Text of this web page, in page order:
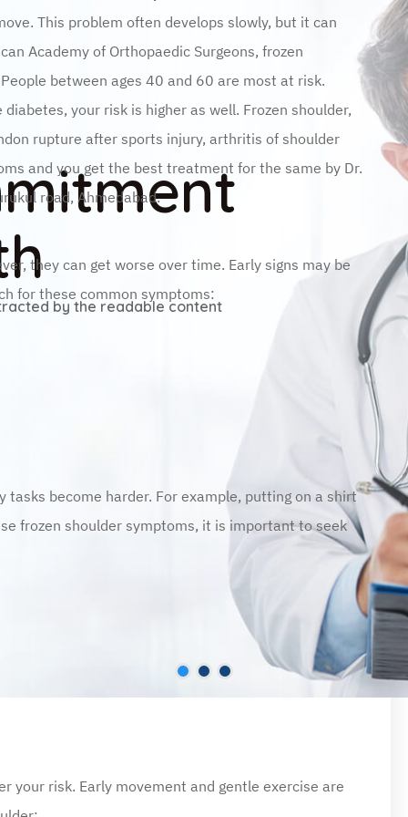
This problem often develops slowly, but it can
Academy of Orthopaedic Surgeons, frozen
between ages 40 and 60 are most at risk.
your risk is higher as well. Frozen shoulder,
rupture after sports injury, arthritis of shoulder
and you get the best treatment for the same by Dr.
road, Ahmedabad.
they can get worse over time. Early signs may be
for these common symptoms:
become harder. For example, putting on a shirt
frozen shoulder symptoms, it is important to seek
your risk. Early movement and gentle exercise are
by the readable content